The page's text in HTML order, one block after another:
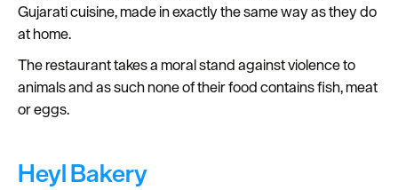
Gujarati cuisine, made in exactly the same way as they do
at home.
The restaurant takes a moral stand against violence to
animals and as such none of their food contains fish, meat
or eggs.
Heyl Bakery